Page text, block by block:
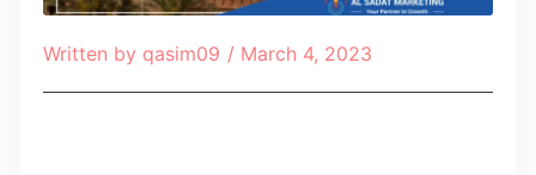
Written by qasim09 / March 4, 2023